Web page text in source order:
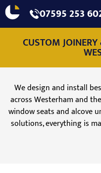
07595 253
CUSTOM
We design and install
across Westerham and
window seats and alcove
solutions, everything is